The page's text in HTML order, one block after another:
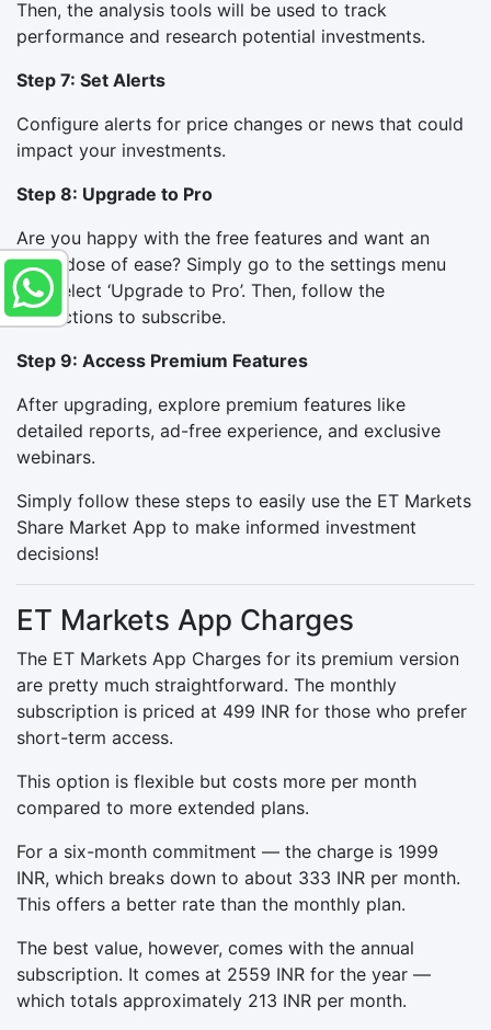
Then, the analysis tools will be used to track
performance and research potential investments.
Step 7: Set Alerts
Configure alerts for price changes or news that could
impact your investments.
Step 8: Upgrade to Pro
Are you happy with the free features and want an
extra dose of ease? Simply go to the settings menu
and select ‘Upgrade to Pro’. Then, follow the
instructions to subscribe.
Step 9: Access Premium Features
After upgrading, explore premium features like
detailed reports, ad-free experience, and exclusive
webinars.
Simply follow these steps to easily use the ET Markets
Share Market App to make informed investment
decisions!
ET Markets App Charges
The ET Markets App Charges for its premium version
are pretty much straightforward. The monthly
subscription is priced at 499 INR for those who prefer
short-term access.
This option is flexible but costs more per month
compared to more extended plans.
For a six-month commitment — the charge is 1999
INR, which breaks down to about 333 INR per month.
This offers a better rate than the monthly plan.
The best value, however, comes with the annual
subscription. It comes at 2559 INR for the year —
which totals approximately 213 INR per month.